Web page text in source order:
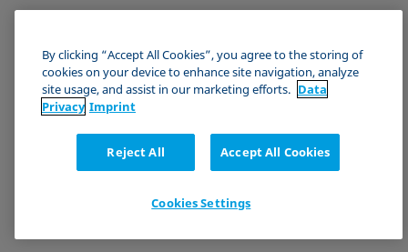
About us
Events
Imprint
Data Privacy Statement
Cookie policy
Certificates (ISO 9001)
Newsletter sign-up
JOIN THE KRÜSS COMMUNITY
By clicking “Accept All Cookies”, you agree to the storing of
cookies on your device to enhance site navigation, analyze
site usage, and assist in our marketing efforts. Data
Privacy Imprint
Reject All Accept All Cookies
Cookies Settings